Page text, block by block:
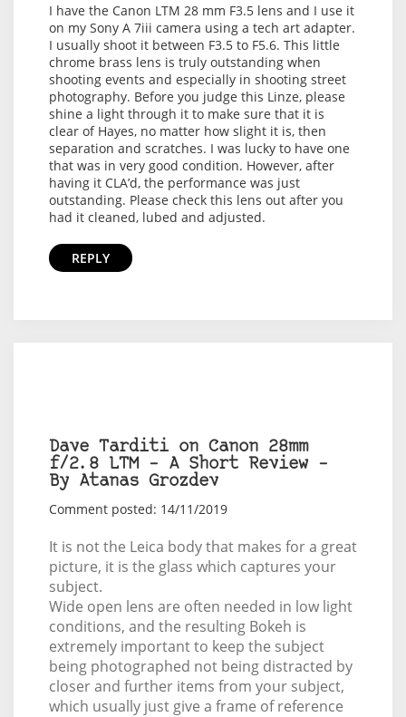
I have the Canon LTM 28 mm F3.5 lens and I use it
on my Sony A 7iii camera using a tech art adapter.
I usually shoot it between F3.5 to F5.6. This little
chrome brass lens is truly outstanding when
shooting events and especially in shooting street
photography. Before you judge this Linze, please
shine a light through it to make sure that it is
clear of Hayes, no matter how slight it is, then
separation and scratches. I was lucky to have one
that was in very good condition. However, after
having it CLA’d, the performance was just
outstanding. Please check this lens out after you
had it cleaned, lubed and adjusted.
REPLY
Dave Tarditi on Canon 28mm
f/2.8 LTM – A Short Review –
By Atanas Grozdev
Comment posted: 14/11/2019
It is not the Leica body that makes for a great
picture, it is the glass which captures your
subject.
Wide open lens are often needed in low light
conditions, and the resulting Bokeh is
extremely important to keep the subject
being photographed not being distracted by
closer and further items from your subject,
which usually just give a frame of reference